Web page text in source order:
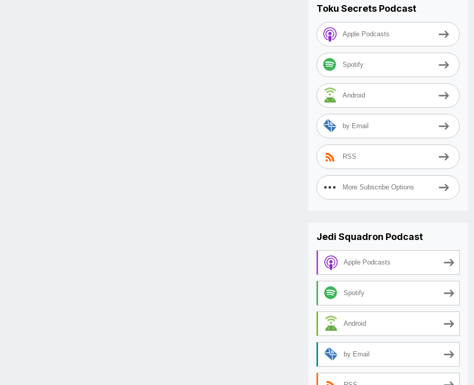
Toku Secrets Podcast
Apple Podcasts
Spotify
Android
by Email
RSS
More Subscribe Options
Jedi Squadron Podcast
Apple Podcasts
Spotify
Android
by Email